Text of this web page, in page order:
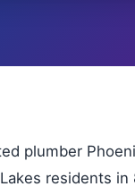
plumber
residents in